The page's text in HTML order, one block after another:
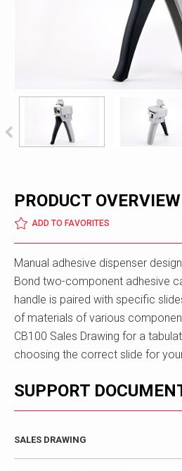
PRODUCT OVERVIEW
ADD TO FAVORITES
Manual adhesive dispenser
Bond two-component adhesive
handle is paired with specific
of materials of various
CB100 Sales Drawing for a
choosing the correct slide for
SUPPORT
SALES DRAWING